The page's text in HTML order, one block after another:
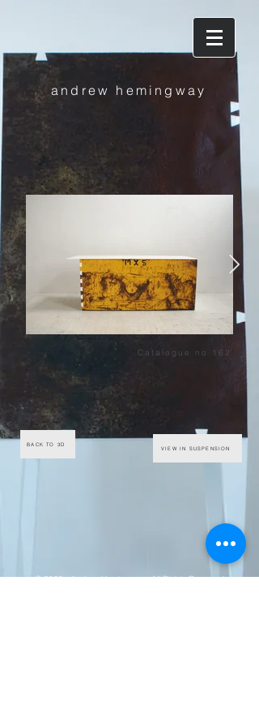
andrew hemingway
dragon
Catalogue no 162
BACK TO 3D
VIEW IN SUSPENSION
© 2020 - Andrew Hemingway - All Rights Reserved